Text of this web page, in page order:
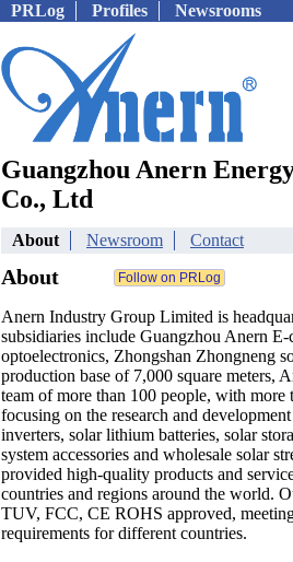
PRLog Profiles Newsrooms
Guangzhou Anern
Co., Ltd
About Newsroom Contact
About
Anern Industry Group Limited is
subsidiaries include Guangzhou Anern
optoelectronics, Zhongshan Zhongneng
production base of 7,000 square meters,
team of more than 100 people, with more
focusing on the research and
inverters, solar lithium batteries, solar
system accessories and wholesale solar
provided high-quality products and
countries and regions around the world.
TUV, FCC, CE ROHS approved,
requirements for different countries.